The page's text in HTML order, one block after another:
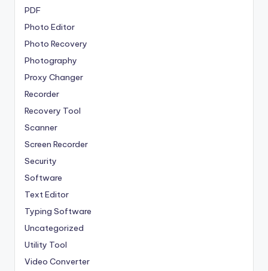
PDF
Photo Editor
Photo Recovery
Photography
Proxy Changer
Recorder
Recovery Tool
Scanner
Screen Recorder
Security
Software
Text Editor
Typing Software
Uncategorized
Utility Tool
Video Converter